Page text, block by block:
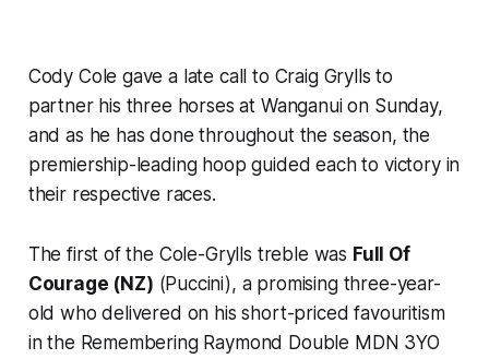
Cody Cole gave a late call to Craig Grylls to
partner his three horses at Wanganui on Sunday,
and as he has done throughout the season, the
premiership-leading hoop guided each to victory in
their respective races.
The first of the Cole-Grylls treble was Full Of
Courage (NZ) (Puccini), a promising three-year-
old who delivered on his short-priced favouritism
in the Remembering Raymond Double MDN 3YO